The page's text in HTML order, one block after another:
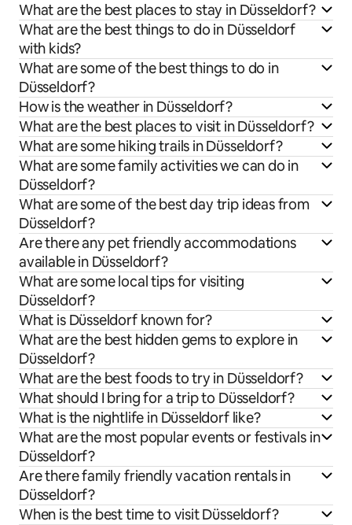
What are the best places to stay in Düsseldorf?
What are the best things to do in Düsseldorf
with kids?
What are some of the best things to do in
Düsseldorf?
How is the weather in Düsseldorf?
What are the best places to visit in Düsseldorf?
What are some hiking trails in Düsseldorf?
What are some family activities we can do in
Düsseldorf?
What are some of the best day trip ideas from
Düsseldorf?
Are there any pet friendly accommodations
available in Düsseldorf?
What are some local tips for visiting
Düsseldorf?
What is Düsseldorf known for?
What are the best hidden gems to explore in
Düsseldorf?
What are the best foods to try in Düsseldorf?
What should I bring for a trip to Düsseldorf?
What is the nightlife in Düsseldorf like?
What are the most popular events or festivals in
Düsseldorf?
Are there family friendly vacation rentals in
Düsseldorf?
When is the best time to visit Düsseldorf?